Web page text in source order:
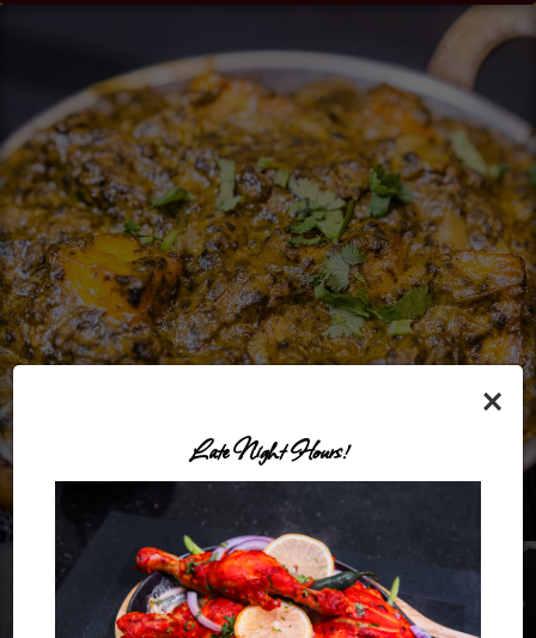
×
Late Night Hours!